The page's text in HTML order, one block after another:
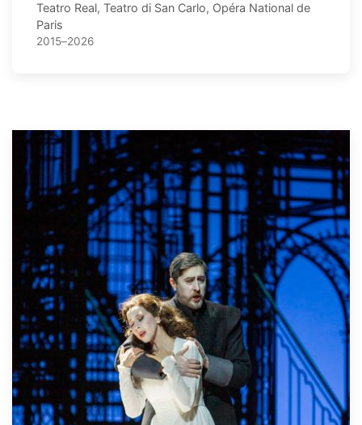
Teatro Real, Teatro di San Carlo, Opéra National de
Paris
2015–2026